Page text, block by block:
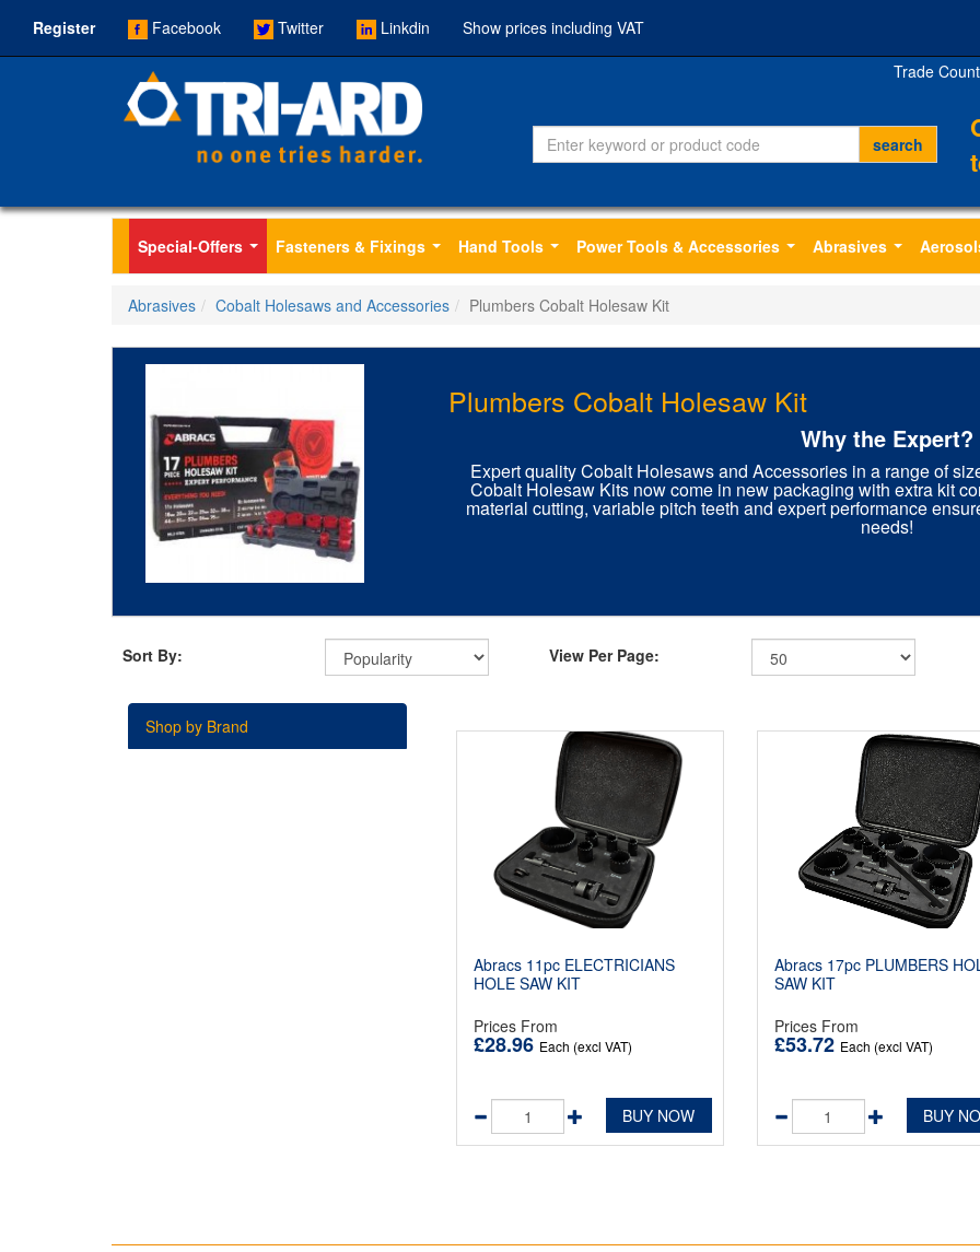
Register Facebook Twitter Linkdin
Show prices including VAT
Trade
Special-Offers Fasteners & Fixings Hand Tools Power Tools & Accessories Abrasives
Abrasives Cobalt Holesaws and Accessories Plumbers Cobalt Holesaw Kit
Plumbers Cobalt Holesaw Kit
Why the Expert?
Expert quality Cobalt Holesaws and Accessories in a range of
Cobalt Holesaw Kits now come in new packaging with extra kit
material cutting, variable pitch teeth and expert performance
needs!
Sort By: View Per Page:
Shop by Brand
Abracs 11pc ELECTRICIANS
HOLE SAW KIT
Prices From
£28.96 Each (excl VAT)
BUY NOW
Abracs 17pc PLUMBERS
SAW KIT
Prices From
£53.72 Each (excl VAT)
BUY